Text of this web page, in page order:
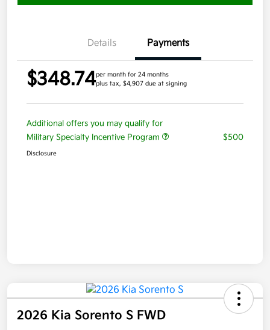
Details Payments
$348.74per month for 24 months
plus tax, $4,907 due at signing
Additional offers you may qualify for
Military Specialty Incentive Program
$500
Disclosure
2026 Kia Sorento S FWD